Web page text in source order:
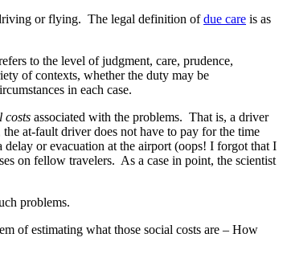
or flying. The legal definition ofdue care is as
to the level of judgment, care, prudence,
of contexts, whether the duty may be
in each case.
costs associated with the problems. That is, a driver
at-fault driver does not have to pay for the time
or evacuation at the airport (oops! I forgot that I
on fellow travelers. As a case in point, the scientist
problems.
of estimating what those social costs are – How